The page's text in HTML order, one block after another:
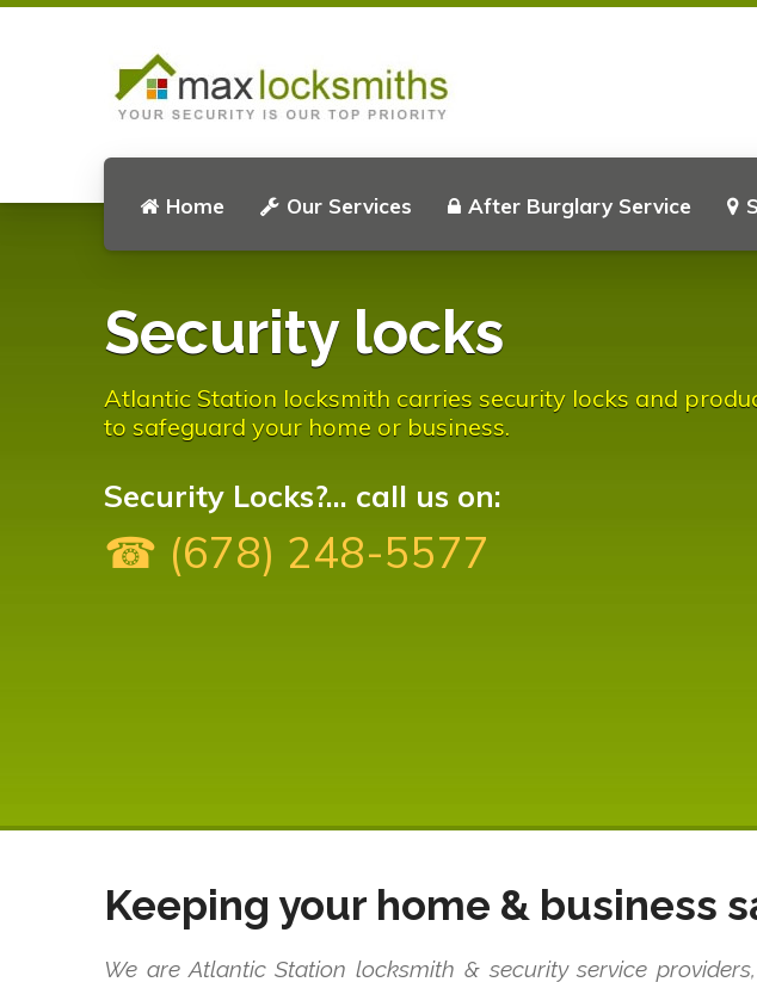
Home Our Services After Burglary Service
Security locks
Atlantic Station locksmith carries security locks and
to safeguard your home or business.
Security Locks?... call us on:
☎ (678) 248-5577
Keeping your home & business
We are Atlantic Station locksmith & security service